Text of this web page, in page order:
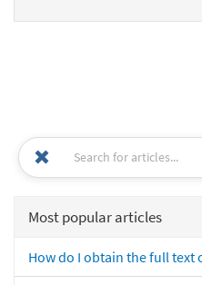
Most popular articles
How do I obtain the full text